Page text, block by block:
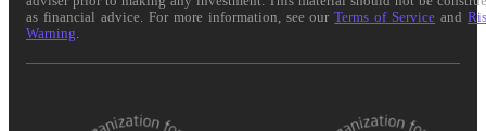
as financial advice. For more information, see ourTerms of Service and
Warning